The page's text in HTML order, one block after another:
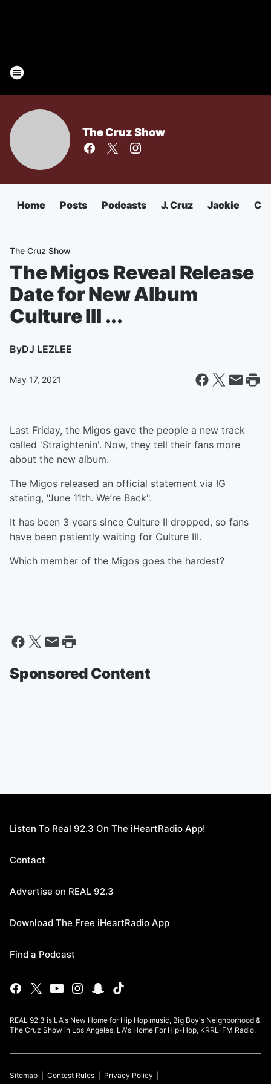
The Cruz Show
Home Posts Podcasts J. Cruz Jackie
The Cruz Show
The Migos Reveal Release
Date for New Album
Culture III ...
ByDJ LEZLEE
May 17, 2021
Last Friday, the Migos gave the people a new track
called 'Straightenin'. Now, they tell their fans more
about the new album.
The Migos released an official statement via IG
stating, "June 11th. We’re Back".
It has been 3 years since Culture II dropped, so fans
have been patiently waiting for Culture III.
Which member of the Migos goes the hardest?
Sponsored Content
Listen To Real 92.3 On The iHeartRadio App!
Contact
Advertise on REAL 92.3
Download The Free iHeartRadio App
Find a Podcast
REAL 92.3 is LA's New Home for Hip Hop music, Big Boy's Neighborhood &
The Cruz Show in Los Angeles. LA's Home For Hip-Hop, KRRL-FM Radio.
Sitemap Contest Rules Privacy Policy